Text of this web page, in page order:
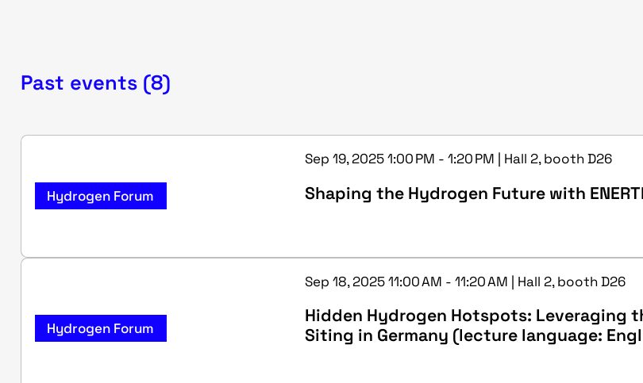
Past events (8)
Hydrogen Forum
Sep 19, 2025 1:00 PM - 1:20 PM | Hall 2, booth D26
Shaping the Hydrogen Future with
Hydrogen Forum
Sep 18, 2025 11:00 AM - 11:20 AM | Hall 2, booth D26
Hidden Hydrogen Hotspots: Leveraging
Siting in Germany (lecture language: